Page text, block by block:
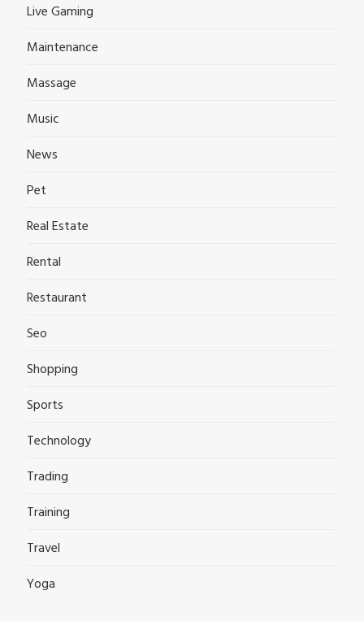
Live Gaming
Maintenance
Massage
Music
News
Pet
Real Estate
Rental
Restaurant
Seo
Shopping
Sports
Technology
Trading
Training
Travel
Yoga